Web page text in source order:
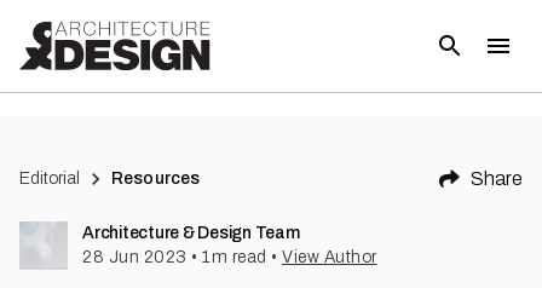
Editorial Resources Share
Architecture & Design Team
28 Jun 2023 • 1m read • View Author